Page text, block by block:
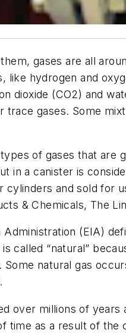
gases are all
like hydrogen and
dioxide (CO2) and
trace gases. Some
of gases that are
in a canister is
and sold for
& Chemicals, The
(EIA)
is called “natural”
natural gas
over millions of
time as a result of